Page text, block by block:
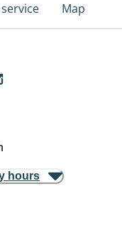
Map
hours